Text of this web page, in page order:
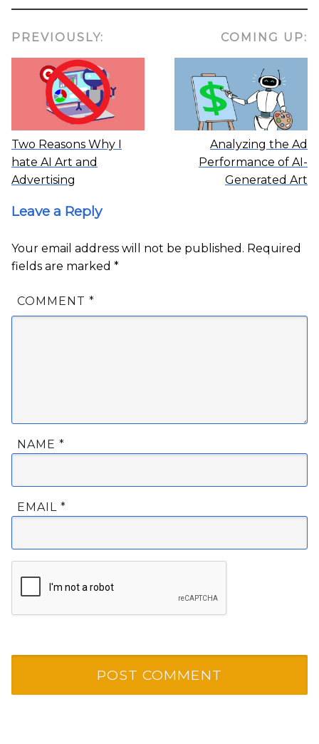
PREVIOUSLY:
Two Reasons Why I
hate AI Art and
Advertising
COMING UP:
Analyzing the Ad
Performance of AI-
Generated Art
Leave a Reply
Your email address will not be published. Required
fields are marked *
COMMENT *
NAME *
EMAIL *